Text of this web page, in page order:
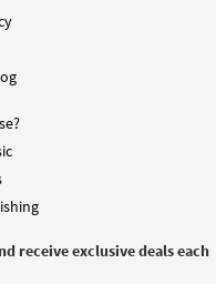
receive exclusive deals each